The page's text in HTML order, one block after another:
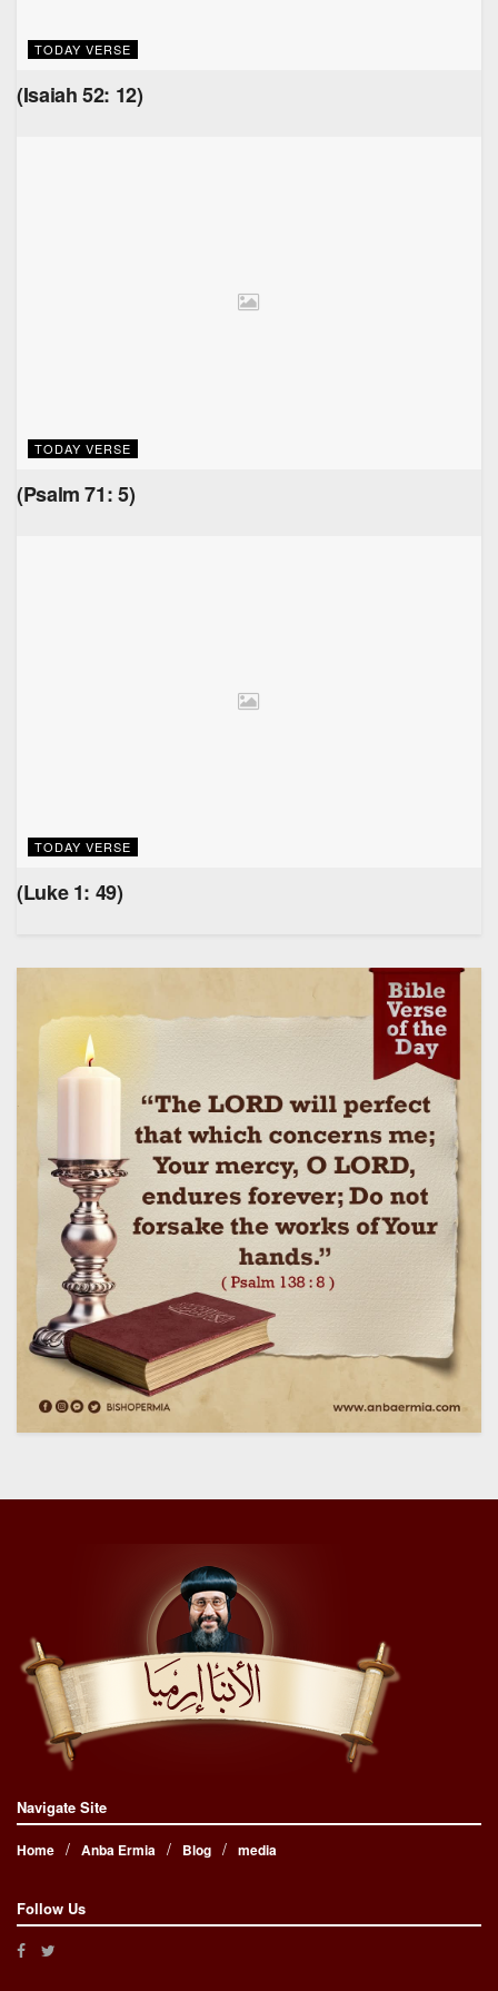
TODAY VERSE
(Isaiah 52: 12)
TODAY VERSE
(Psalm 71: 5)
TODAY VERSE
(Luke 1: 49)
Navigate Site
Home Anba Ermia Blog media
Follow Us